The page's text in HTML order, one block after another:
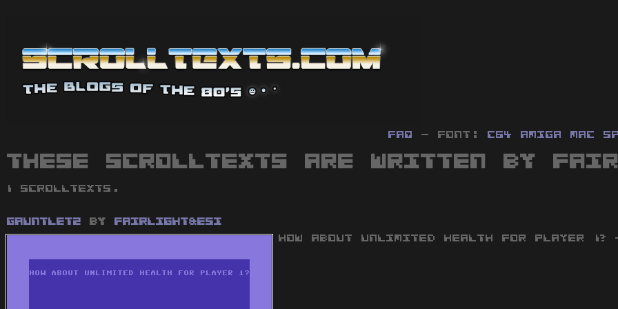
FAQ - Font: C64 Amiga MAC
These scrolltexts are written by
1 scrolltexts.
Gauntlet2 by
Fairlight&ESI
HOW ABOUT UNLIMITED HEALTH FOR PLAYER